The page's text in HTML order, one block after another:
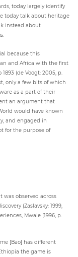
today largely identify
today talk about heritage
instead about
because this
and Africa with the first
(de Voogt: 2005, p.
only a few bits of which
as a part of their
an argument that
would have known
and engaged in
for the purpose of
was observed across
(Zaslavsky: 1999,
Mwale (1996, p.
[Bao] has different
the game is